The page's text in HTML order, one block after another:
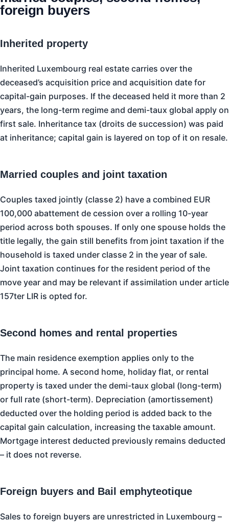
foreign buyers
Inherited property
Inherited Luxembourg real estate carries over the
deceased’s acquisition price and acquisition date for
capital-gain purposes. If the deceased held it more than 2
years, the long-term regime and demi-taux global apply on
first sale. Inheritance tax (droits de succession) was paid
at inheritance; capital gain is layered on top of it on resale.
Married couples and joint taxation
Couples taxed jointly (classe 2) have a combined EUR
100,000 abattement de cession over a rolling 10-year
period across both spouses. If only one spouse holds the
title legally, the gain still benefits from joint taxation if the
household is taxed under classe 2 in the year of sale.
Joint taxation continues for the resident period of the
move year and may be relevant if assimilation under article
157ter LIR is opted for.
Second homes and rental properties
The main residence exemption applies only to the
principal home. A second home, holiday flat, or rental
property is taxed under the demi-taux global (long-term)
or full rate (short-term). Depreciation (amortissement)
deducted over the holding period is added back to the
capital gain calculation, increasing the taxable amount.
Mortgage interest deducted previously remains deducted
– it does not reverse.
Foreign buyers and Bail emphyteotique
Sales to foreign buyers are unrestricted in Luxembourg –